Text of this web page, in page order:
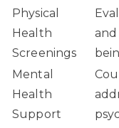
Physical
Health
Screenings
and
Mental
Health
Support